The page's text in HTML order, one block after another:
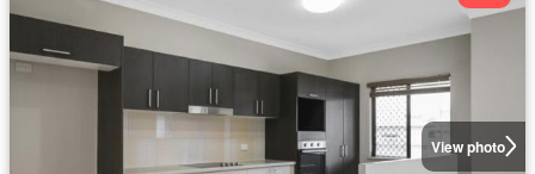
View photo